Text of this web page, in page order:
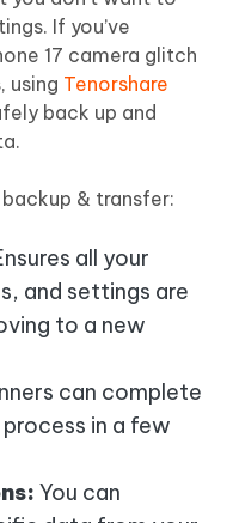
If you’ve
17 camera glitch
using Tenorshare
back up and
& transfer:
all your
and settings are
to a new
can complete
in a few
You can